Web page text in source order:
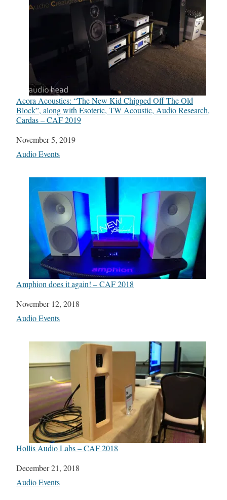
Acora Acoustics: “The New Kid Chipped Off The Old
Block”, along with Esoteric, TW Acoustic, Audio Research,
Cardas – CAF 2019
Date
November 5, 2019
In relation to
Audio Events
Amphion does it again! – CAF 2018
Date
November 12, 2018
In relation to
Audio Events
Hollis Audio Labs – CAF 2018
Date
December 21, 2018
In relation to
Audio Events